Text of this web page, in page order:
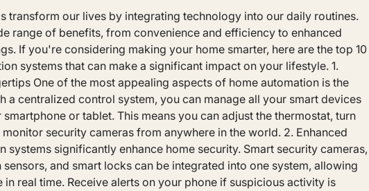
transform our lives by integrating technology into our daily routines.
range of benefits, from convenience and efficiency to enhanced
If you're considering making your home smarter, here are the top 10
systems that can make a significant impact on your lifestyle. 1.
One of the most appealing aspects of home automation is the
a centralized control system, you can manage all your smart devices
or tablet. This means you can adjust the thermostat, turn
security cameras from anywhere in the world. 2. Enhanced
systems significantly enhance home security. Smart security cameras,
and smart locks can be integrated into one system, allowing
real time. Receive alerts on your phone if suspicious activity is